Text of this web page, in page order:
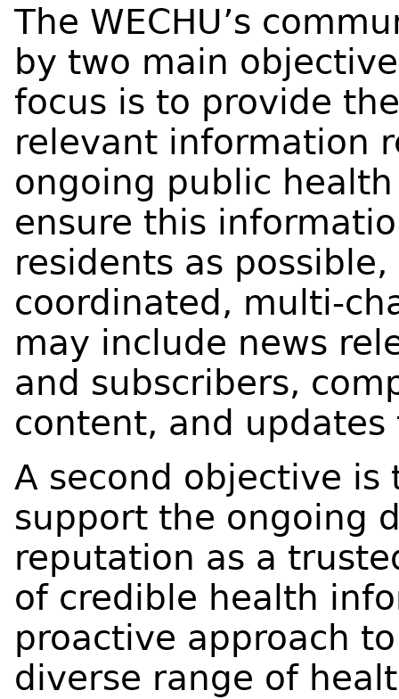
The WECHU’s
by two main
focus is to provide
relevant information
ongoing public
ensure this
residents as
coordinated, multi-
may include news
and subscribers,
content, and
A second objective
support the ongoing
reputation as a
of credible health
proactive approach
diverse range of